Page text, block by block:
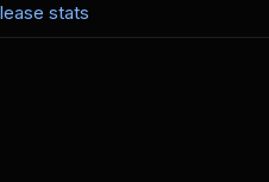
stats